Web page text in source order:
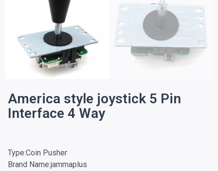
America style joystick 5 Pin
Interface 4 Way
Type:Coin Pusher
Brand Name:jammaplus